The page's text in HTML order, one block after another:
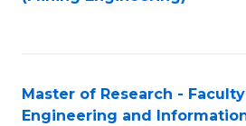
Master of Research -
Engineering and